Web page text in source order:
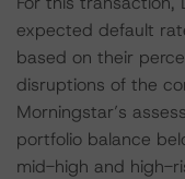
expected default
based on their
disruptions of the
Morningstar’s
portfolio balance
mid-high and high-